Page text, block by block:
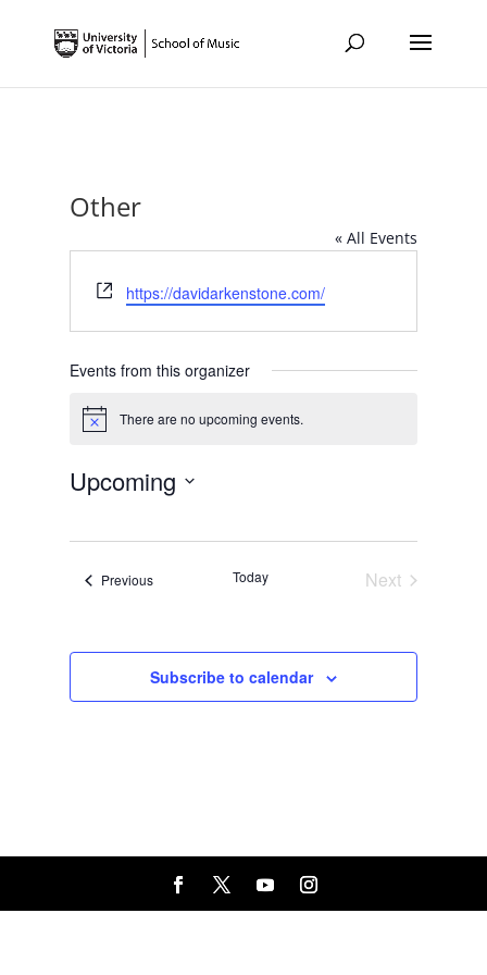
Other
« All Events
Website
https://davidarkenstone.com/
Events from this organizer
Notice There are no upcoming events.
Upcoming
PreviousEvents Today
Next
Subscribe to calendar